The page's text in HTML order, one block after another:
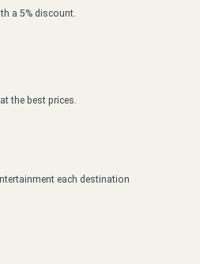
a 5% discount.
the best prices.
each destination